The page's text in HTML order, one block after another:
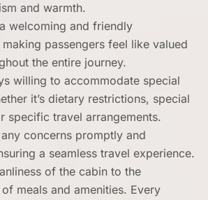
and warmth.
welcoming and friendly
passengers feel like valued
the entire journey.
willing to accommodate special
it’s dietary restrictions, special
specific travel arrangements.
concerns promptly and
a seamless travel experience.
of the cabin to the
meals and amenities. Every